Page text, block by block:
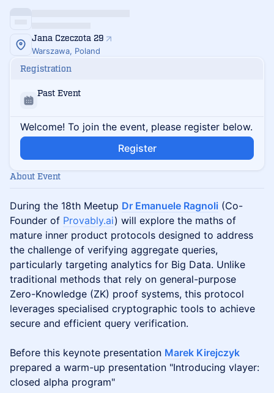
Jana Czeczota 29
Warszawa, Poland
Registration
Past Event
Welcome! To join the event, please register below.
Register
About Event
During the 18th Meetup Dr Emanuele Ragnoli (Co-
Founder of Provably.ai) will explore the maths of
mature inner product protocols designed to address
the challenge of verifying aggregate queries,
particularly targeting analytics for Big Data. Unlike
traditional methods that rely on general-purpose
Zero-Knowledge (ZK) proof systems, this protocol
leverages specialised cryptographic tools to achieve
secure and efficient query verification.
Before this keynote presentation Marek Kirejczyk
prepared a warm-up presentation "Introducing vlayer:
closed alpha program"